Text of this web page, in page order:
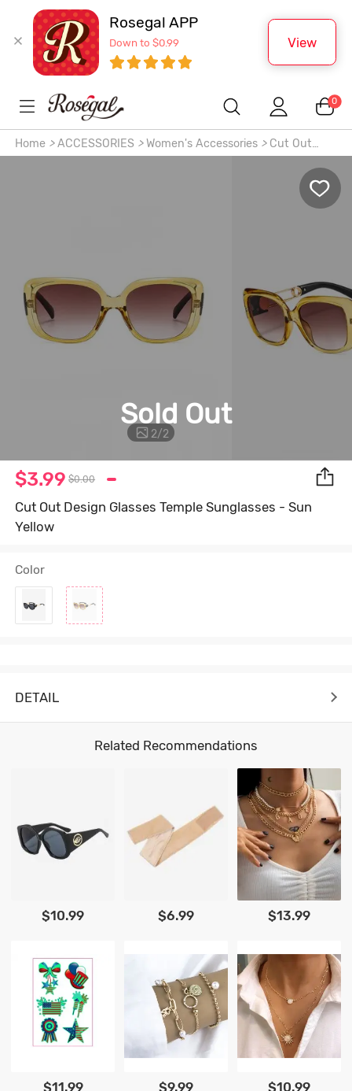
Rosegal APP
Down to $0.99 View
0
Home > ACCESSORIES > Women's Accessories >Cut Out
2/2
Sold Out
$3.99 $0.00
Cut Out Design Glasses Temple Sunglasses - Sun
Yellow
Color
DETAIL
Related Recommendations
$10.99 $6.99 $13.99
$11.99 $9.99 $10.99